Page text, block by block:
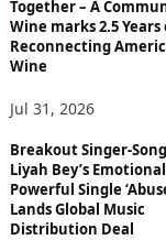
Together – A
Wine marks 2.5 Years
Reconnecting
Wine
Jul 31, 2026
Breakout Singer-
Liyah Bey’s
Powerful Single
Lands Global Music
Distribution Deal